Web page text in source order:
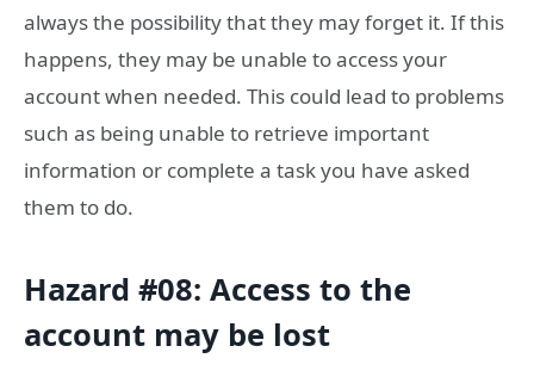
always the possibility that they may forget it. If this
happens, they may be unable to access your
account when needed. This could lead to problems
such as being unable to retrieve important
information or complete a task you have asked
them to do.
Hazard #08: Access to the
account may be lost